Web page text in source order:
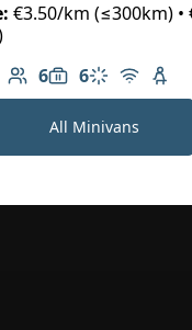
€3.50/km (≤300km) •
6
Number of
6
LuggageClimateFree Wi-Fi
All Minivans